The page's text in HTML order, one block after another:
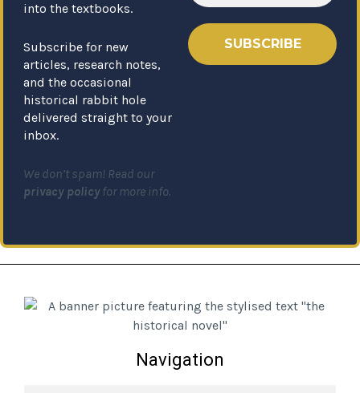
into the textbooks.
Subscribe for new
articles, research notes,
and the occasional
historical rabbit hole
delivered straight to your
inbox.
We don’t spam! Read our
privacy policyfor more info.
Navigation